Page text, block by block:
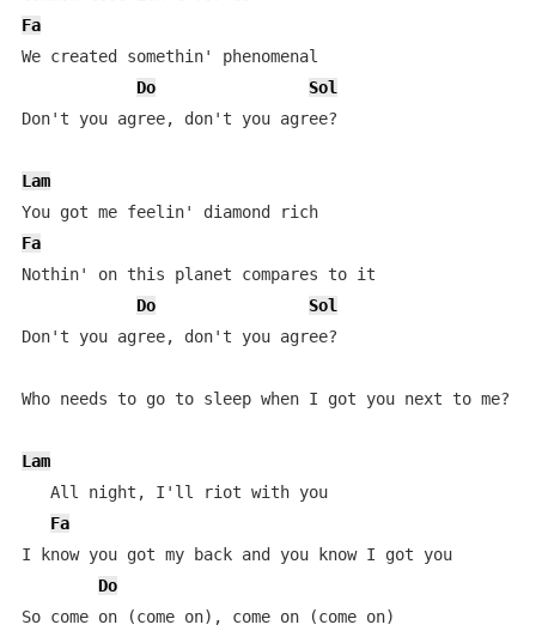
Fa
We created somethin' phenomenal
Do
Sol
Don't you agree, don't you agree?
Lam
You got me feelin' diamond rich
Fa
Nothin' on this planet compares to it
Do
Sol
Don't you agree, don't you agree?
Who needs to go to sleep when I got you next to me?
Lam
   All night, I'll riot with you
Fa
I know you got my back and you know I got you
Do
So come on (come on), come on (come on)